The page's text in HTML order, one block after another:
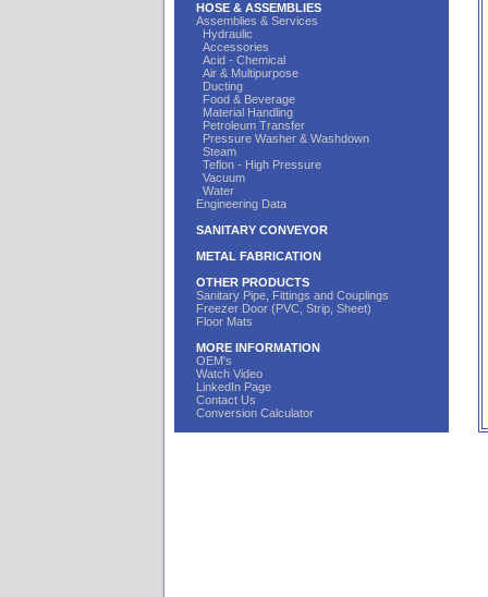
HOSE & ASSEMBLIES
Assemblies & Services
Hydraulic
Accessories
Acid - Chemical
Air & Multipurpose
Ducting
Food & Beverage
Material Handling
Petroleum Transfer
Pressure Washer & Washdown
Steam
Teflon - High Pressure
Vacuum
Water
Engineering Data
SANITARY CONVEYOR
METAL FABRICATION
OTHER PRODUCTS
Sanitary Pipe, Fittings and Couplings
Freezer Door (PVC, Strip, Sheet)
Floor Mats
MORE INFORMATION
OEM's
Watch Video
LinkedIn Page
Contact Us
Conversion Calculator